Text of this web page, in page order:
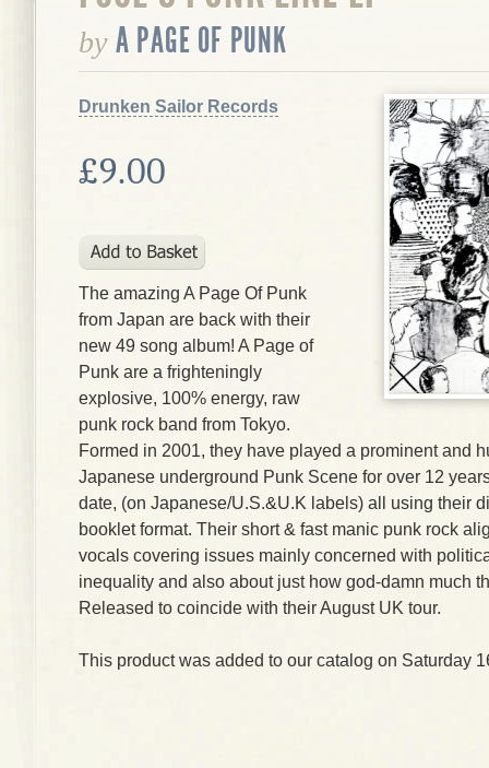
by A PAGE OF PUNK
Drunken Sailor Records
£9.00
The amazing A Page Of Punk
from Japan are back with their
new 49 song album! A Page of
Punk are a frighteningly
explosive, 100% energy, raw
punk rock band from Tokyo.
Formed in 2001, they have played a prominent and
Japanese underground Punk Scene for over 12
date, (on Japanese/U.S.&U.K labels) all using their
booklet format. Their short & fast manic punk rock
vocals covering issues mainly concerned with
inequality and also about just how god-damn much
Released to coincide with their August UK tour.
This product was added to our catalog on Saturday